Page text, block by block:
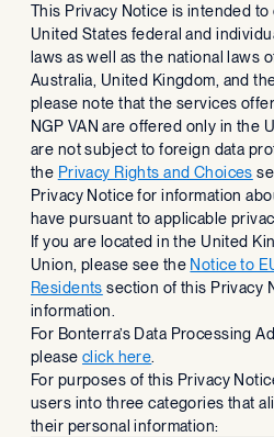
This Privacy Notice is intended
United States federal and
laws as well as the national laws
Australia, United Kingdom, and
please note that the services
NGP VAN are offered only in the
are not subject to foreign data
the Privacy Rights and Choices
Privacy Notice for information
have pursuant to applicable
If you are located in the United
Union, please see the Notice to
Residents section of this Privacy
information.
For Bonterra’s Data Processing
please click here.
For purposes of this Privacy
users into three categories that
their personal information: